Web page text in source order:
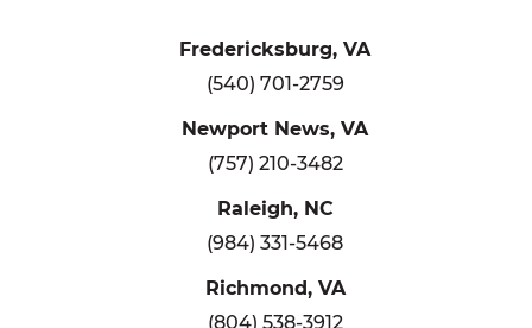
Fredericksburg, VA
(540) 701-2759
Newport News, VA
(757) 210-3482
Raleigh, NC
(984) 331-5468
Richmond, VA
(804) 538-3912